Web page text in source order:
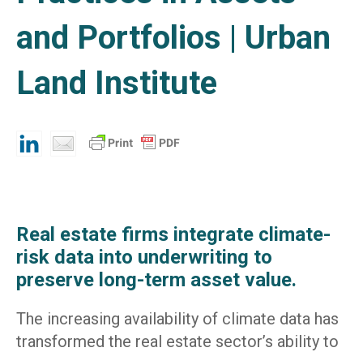
and Portfolios | Urban
Land Institute
Real estate firms integrate climate-
risk data into underwriting to
preserve long-term asset value.
The increasing availability of climate data has
transformed the real estate sector’s ability to